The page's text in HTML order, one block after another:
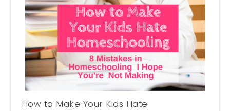
How to Make Your Kids Hate